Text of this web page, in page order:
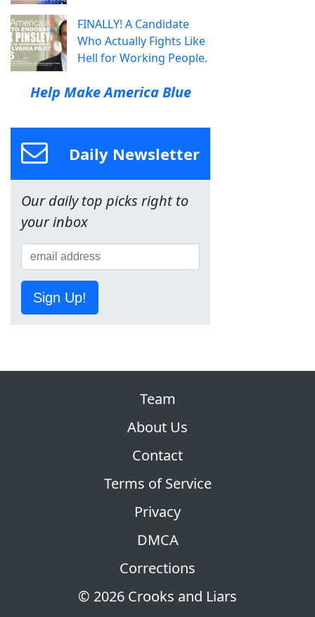
FINALLY! A Candidate
Who Actually Fights Like
Hell for Working People.
Help Make America Blue
Daily Newsletter
Our daily top picks right to
your inbox
Sign Up!
© 2026 Crooks and Liars
Team
About Us
Contact
Terms of Service
Privacy
DMCA
Corrections